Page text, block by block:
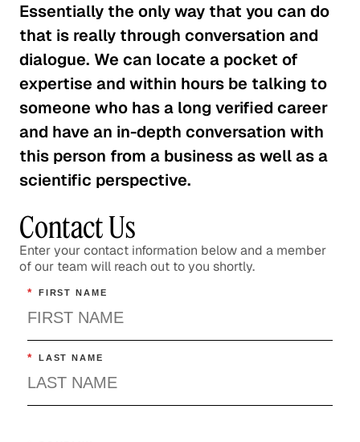
Essentially the only way that you can do
that is really through conversation and
dialogue. We can locate a pocket of
expertise and within hours be talking to
someone who has a long verified career
and have an in-depth conversation with
this person from a business as well as a
scientific perspective.
Contact Us
Enter your contact information below and a member
of our team will reach out to you shortly.
* FIRST NAME
* LAST NAME